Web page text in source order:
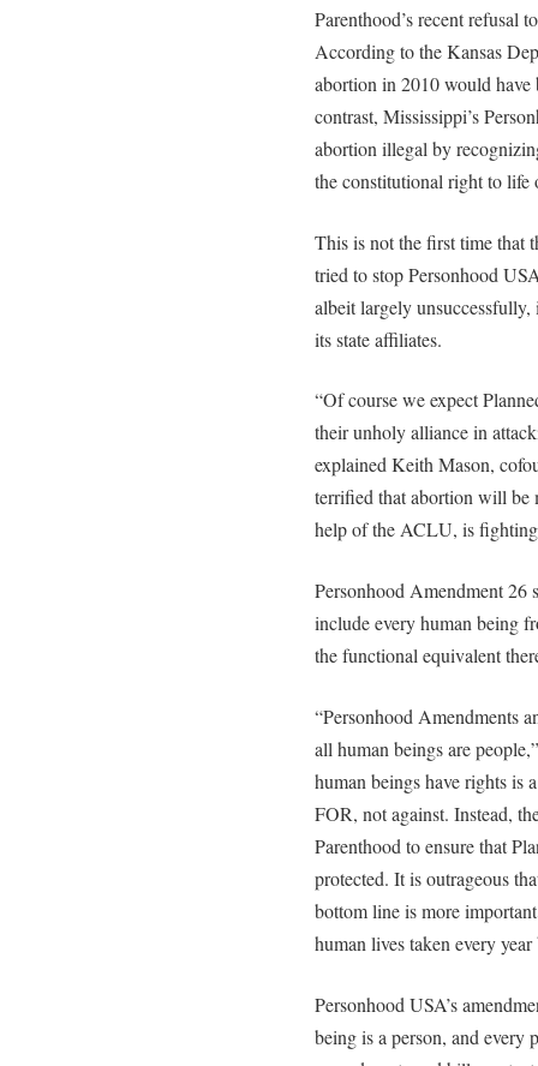
Parenthood’s recent refusal
According to the Kansas
abortion in 2010 would
contrast, Mississippi’s
abortion illegal by
the constitutional right to
This is not the first time that
tried to stop Personhood
albeit largely
its state affiliates.
“Of course we expect
their unholy alliance in
explained Keith Mason,
terrified that abortion will be
help of the ACLU, is
Personhood Amendment 26
include every human being
the functional equivalent
“Personhood Amendments
all human beings are
human beings have rights is
FOR, not against. Instead,
Parenthood to ensure that
protected. It is outrageous
bottom line is more
human lives taken every
Personhood USA’s
being is a person, and every